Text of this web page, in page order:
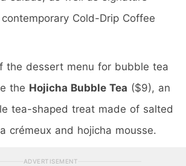
Cold-Drip Coffee
the dessert menu for bubble tea
the Hojicha Bubble Tea ($9), an
tea-shaped treat made of salted
crémeux and hojicha mousse.
ADVERTISEMENT